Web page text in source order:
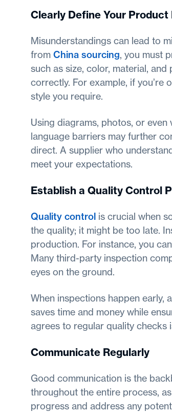
Clearly Define Your
Misunderstandings can lead to
from China sourcing, you must
such as size, color, material,
correctly. For example, if
style you require.
Using diagrams, photos, or
language barriers may further
direct. A supplier who
meet your expectations.
Establish a Quality Control
Quality control is crucial when
the quality; it might be too late.
production. For instance, you
Many third-party inspection
eyes on the ground.
When inspections happen early,
saves time and money while
agrees to regular quality
Communicate Regularly
Good communication is the
throughout the entire process,
progress and address any